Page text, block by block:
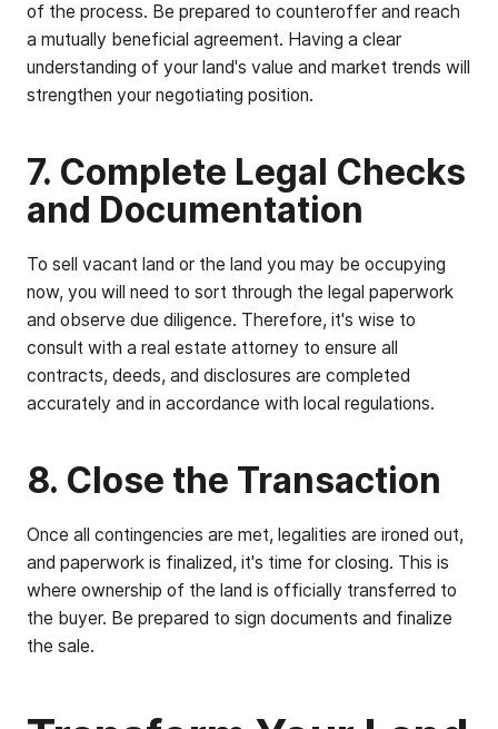
of the process. Be prepared to counteroffer and reach
a mutually beneficial agreement. Having a clear
understanding of your land's value and market trends will
strengthen your negotiating position.
7. Complete Legal Checks
and Documentation
To sell vacant land or the land you may be occupying
now, you will need to sort through the legal paperwork
and observe due diligence. Therefore, it's wise to
consult with a real estate attorney to ensure all
contracts, deeds, and disclosures are completed
accurately and in accordance with local regulations.
8. Close the Transaction
Once all contingencies are met, legalities are ironed out,
and paperwork is finalized, it's time for closing. This is
where ownership of the land is officially transferred to
the buyer. Be prepared to sign documents and finalize
the sale.